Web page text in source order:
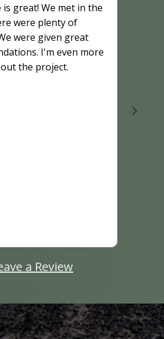
is great! We met in the
were plenty of
were given great
I'm even more
the project.
a Review